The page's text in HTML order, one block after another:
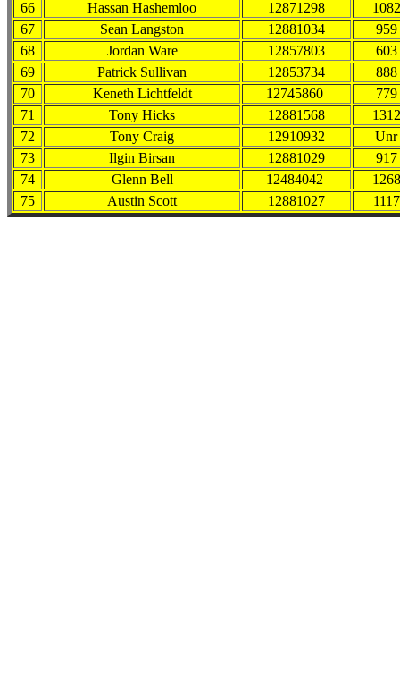
66 Hassan Hashemloo 12871298
1082
67
Sean Langston 12881034
959
68
Jordan Ware 12857803
603
69
Patrick Sullivan 12853734
888
70
Keneth Lichtfeldt 12745860
779
71
Tony Hicks 12881568
1312
72
Tony Craig 12910932
Unr
73
Ilgin Birsan 12881029
917
74
Glenn Bell 12484042
1268
75
Austin Scott 12881027 1117